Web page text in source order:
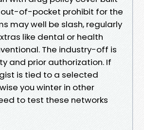
of-pocket prohibit for the
may well be slash, regularly
like dental or health
The industry-off is
and prior authorization. If
is tied to a selected
you winter in other
to test these networks